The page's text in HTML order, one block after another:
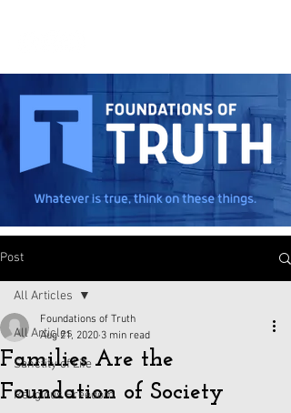
Post
All Articles
Sanctity of Life
Religious Freedom
All Articles
Families Are the
Foundation of Society
Foundations of Truth
Aug 21, 2020 3 min read